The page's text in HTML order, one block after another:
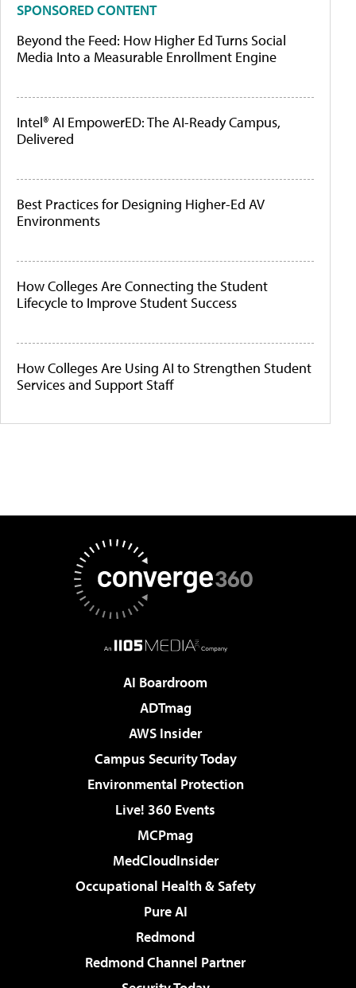
SPONSORED CONTENT
Beyond the Feed: How Higher Ed Turns Social
Media Into a Measurable Enrollment Engine
Intel® AI EmpowerED: The AI-Ready Campus,
Delivered
Best Practices for Designing Higher-Ed AV
Environments
How Colleges Are Connecting the Student
Lifecycle to Improve Student Success
How Colleges Are Using AI to Strengthen Student
Services and Support Staff
AI Boardroom
ADTmag
AWS Insider
Campus Security Today
Environmental Protection
Live! 360 Events
MCPmag
MedCloudInsider
Occupational Health & Safety
Pure AI
Redmond
Redmond Channel Partner